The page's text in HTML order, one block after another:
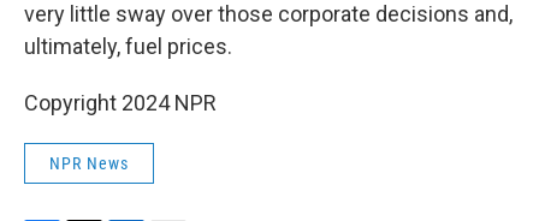
very little sway over those corporate decisions and,
ultimately, fuel prices.
Copyright 2024 NPR
NPR News